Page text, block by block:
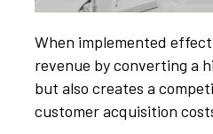
When implemented
revenue by converting a
but also creates a
customer acquisition